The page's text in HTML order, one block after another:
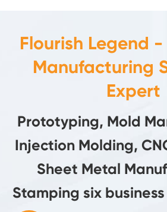
Flourish Legend
Manufacturing
Expert
Prototyping, Mold
Injection Molding,
Sheet Metal
Stamping six